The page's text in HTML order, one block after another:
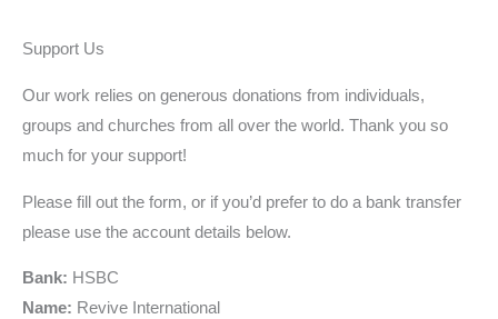
Support Us
Our work relies on generous donations from individuals,
groups and churches from all over the world. Thank you so
much for your support!
Please fill out the form, or if you’d prefer to do a bank transfer
please use the account details below.
Bank: HSBC
Name: Revive International